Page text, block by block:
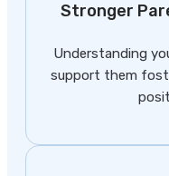
Stronger
Understanding
support them